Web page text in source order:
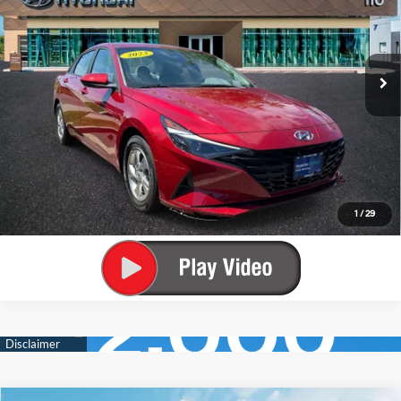
1/29
VIN:KMHLL4AG2PU594290Stock:U4032PModel:49402F4S
33,052 mi Ext. Int.
CVT
Get Today's Best Price
Value Your Trade
Get Pre-Approved
Start Buying Process